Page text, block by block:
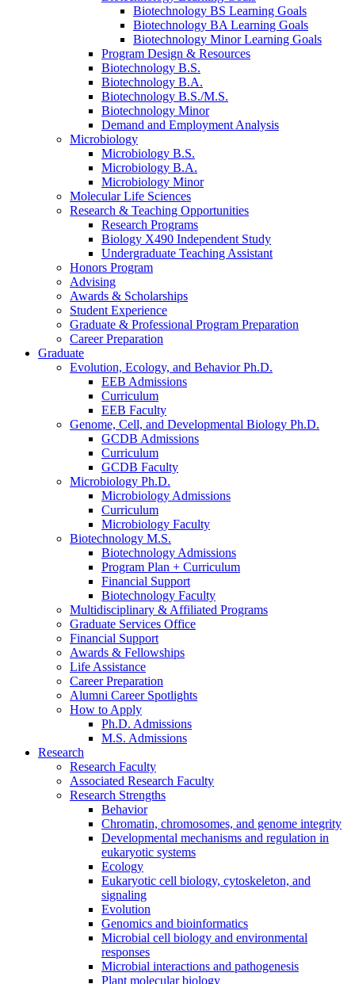
Biotechnology BS Learning Goals
Biotechnology BA Learning Goals
Biotechnology Minor Learning Goals
Program Design & Resources
Biotechnology B.S.
Biotechnology B.A.
Biotechnology B.S./M.S.
Biotechnology Minor
Demand and Employment Analysis
Microbiology
Microbiology B.S.
Microbiology B.A.
Microbiology Minor
Molecular Life Sciences
Research & Teaching Opportunities
Research Programs
Biology X490 Independent Study
Undergraduate Teaching Assistant
Honors Program
Advising
Awards & Scholarships
Student Experience
Graduate & Professional Program Preparation
Career Preparation
Graduate
Evolution, Ecology, and Behavior Ph.D.
EEB Admissions
Curriculum
EEB Faculty
Genome, Cell, and Developmental Biology Ph.D.
GCDB Admissions
Curriculum
GCDB Faculty
Microbiology Ph.D.
Microbiology Admissions
Curriculum
Microbiology Faculty
Biotechnology M.S.
Biotechnology Admissions
Program Plan + Curriculum
Financial Support
Biotechnology Faculty
Multidisciplinary & Affiliated Programs
Graduate Services Office
Financial Support
Awards & Fellowships
Life Assistance
Career Preparation
Alumni Career Spotlights
How to Apply
Ph.D. Admissions
M.S. Admissions
Research
Research Faculty
Associated Research Faculty
Research Strengths
Behavior
Chromatin, chromosomes, and genome integrity
Developmental mechanisms and regulation in
eukaryotic systems
Ecology
Eukaryotic cell biology, cytoskeleton, and
signaling
Evolution
Genomics and bioinformatics
Microbial cell biology and environmental
responses
Microbial interactions and pathogenesis
Plant molecular biology